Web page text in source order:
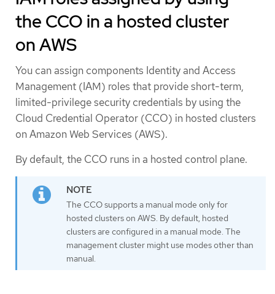
the CCO in a hosted cluster
on AWS
You can assign components Identity and Access
Management (IAM) roles that provide short-term,
limited-privilege security credentials by using the
Cloud Credential Operator (CCO) in hosted clusters
on Amazon Web Services (AWS).
By default, the CCO runs in a hosted control plane.
The CCO supports a manual mode only for
hosted clusters on AWS. By default, hosted
clusters are configured in a manual mode. The
management cluster might use modes other than
manual.